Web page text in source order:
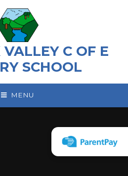
C OF E
SCHOOL
MENU